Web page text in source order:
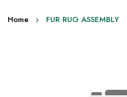
Skip
Home FUR RUG ASSEMBLY